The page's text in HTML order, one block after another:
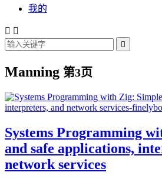
我的
 

Manning 第3页
Systems Programming
and safe applications,
network services